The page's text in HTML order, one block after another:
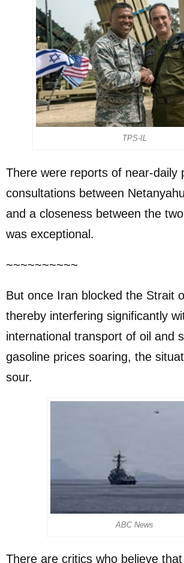
TPS-IL
There were reports of near-daily
consultations between
and a closeness between the
was exceptional.
~~~~~~~~~~
But once Iran blocked the Strait
thereby interfering significantly
international transport of oil and
gasoline prices soaring, the
sour.
ABC News
There are critics who believe